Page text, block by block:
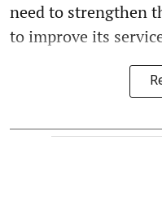
need to strengthen
to improve its